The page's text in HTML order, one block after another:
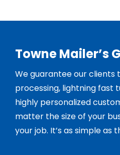
Towne Mailer’s
We guarantee our clients
processing, lightning fast
highly personalized
matter the size of your
your job. It’s as simple as